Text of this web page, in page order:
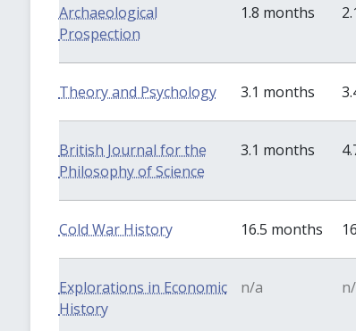
Archaeological
Prospection
1.8 months
Theory and Psychology 3.1 months
British Journal for the
Philosophy of Science
3.1 months
Cold War History 16.5 months
Explorations in Economic
History
n/a